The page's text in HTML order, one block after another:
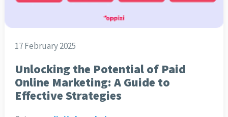
17 February 2025
Unlocking the Potential of Paid
Online Marketing: A Guide to
Effective Strategies